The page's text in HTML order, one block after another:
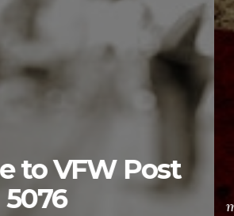
of freedom, Post 5076
today's military service
ranks to become part of our elite